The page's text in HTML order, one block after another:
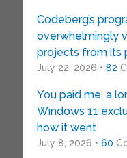
Codeberg’s
overwhelmingly
projects from its
July 22, 2026 • 82
You paid me, a
Windows 11
how it went
July 8, 2026 • 60